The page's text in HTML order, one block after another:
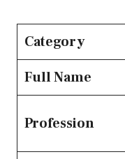
Category
Full Name
Profession